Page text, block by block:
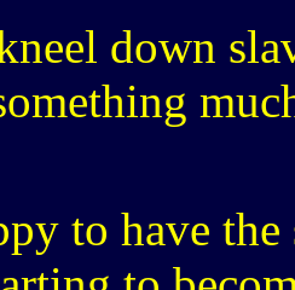
down
to have